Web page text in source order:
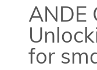
ANDE
for